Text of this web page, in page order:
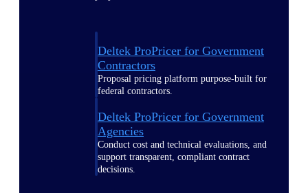
Deltek ProPricer for Government
Contractors
Proposal pricing platform purpose-built for
federal contractors.
Deltek ProPricer for Government
Agencies
Conduct cost and technical evaluations, and
support transparent, compliant contract
decisions.